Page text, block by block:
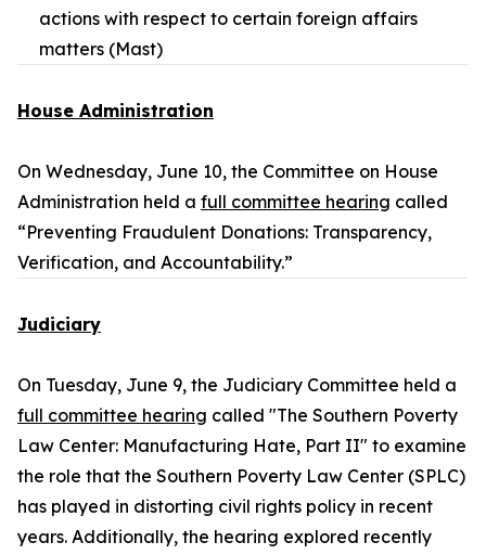
actions with respect to certain foreign affairs
matters (Mast)
House Administration
On Wednesday, June 10, the Committee on House
Administration held a full committee hearing called
“Preventing Fraudulent Donations: Transparency,
Verification, and Accountability.”
Judiciary
On Tuesday, June 9, the Judiciary Committee held a
full committee hearing called "The Southern Poverty
Law Center: Manufacturing Hate, Part II" to examine
the role that the Southern Poverty Law Center (SPLC)
has played in distorting civil rights policy in recent
years. Additionally, the hearing explored recently